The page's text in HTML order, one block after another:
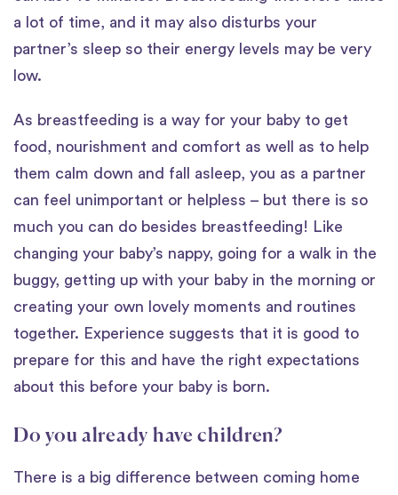
a lot of time, and it may also disturbs your
partner’s sleep so their energy levels may be very
low.
As breastfeeding is a way for your baby to get
food, nourishment and comfort as well as to help
them calm down and fall asleep, you as a partner
can feel unimportant or helpless – but there is so
much you can do besides breastfeeding! Like
changing your baby’s nappy, going for a walk in the
buggy, getting up with your baby in the morning or
creating your own lovely moments and routines
together. Experience suggests that it is good to
prepare for this and have the right expectations
about this before your baby is born.
Do you already have children?
There is a big difference between coming home